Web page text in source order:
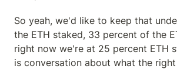
So yeah, we'd like to keep that
the ETH staked, 33 percent of the
right now we're at 25 percent ETH
is conversation about what the